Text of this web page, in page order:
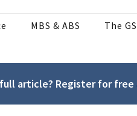
MBS & ABS The
article? Register for